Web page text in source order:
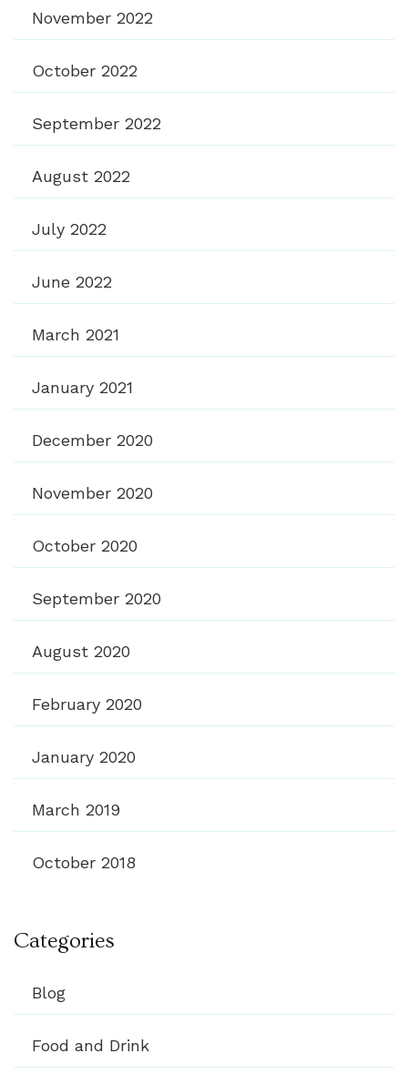
November 2022
October 2022
September 2022
August 2022
July 2022
June 2022
March 2021
January 2021
December 2020
November 2020
October 2020
September 2020
August 2020
February 2020
January 2020
March 2019
October 2018
Categories
Blog
Food and Drink